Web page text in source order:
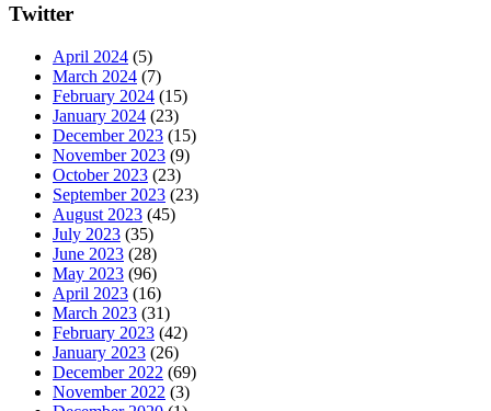
Twitter
April 2024 (5)
March 2024 (7)
February 2024 (15)
January 2024 (23)
December 2023 (15)
November 2023 (9)
October 2023 (23)
September 2023 (23)
August 2023 (45)
July 2023 (35)
June 2023 (28)
May 2023 (96)
April 2023 (16)
March 2023 (31)
February 2023 (42)
January 2023 (26)
December 2022 (69)
November 2022 (3)